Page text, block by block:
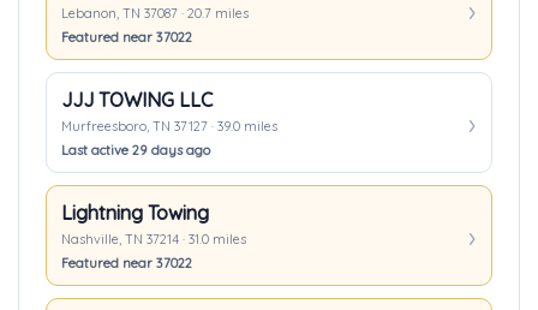
Lebanon, TN 37087 · 20.7 miles
Featured near 37022
JJJ TOWING LLC
Murfreesboro, TN 37127 · 39.0 miles
Last active 29 days ago
Lightning Towing
Nashville, TN 37214 · 31.0 miles
Featured near 37022